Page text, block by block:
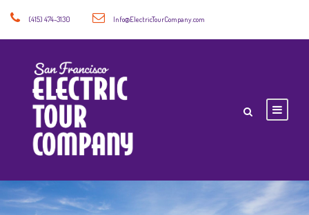
(415) 474-3130 Info@ElectricTourCompany.com